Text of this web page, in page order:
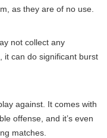
as they are of no use.
not collect any
it can do significant burst
against. It comes with
offense, and it’s even
matches.